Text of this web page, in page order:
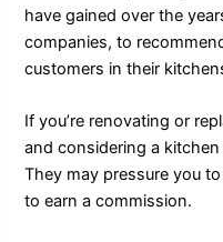
have gained over the
companies, to
customers in their
If you’re renovating or
and considering a
They may pressure you
to earn a commission.